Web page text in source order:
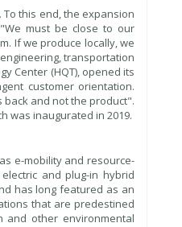
this end, the expansion
must be close to our
If we produce locally, we
transportation
Center (HQT), opened its
customer orientation.
back and not the product".
was inaugurated in 2019.
e-mobility and resource-
and plug-in hybrid
has long featured as an
that are predestined
and other environmental